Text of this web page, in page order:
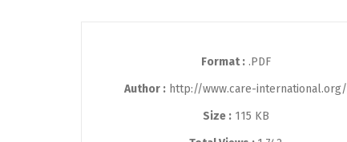
Format :.PDF
Author : http://www.care-international.org/
Size :115 KB